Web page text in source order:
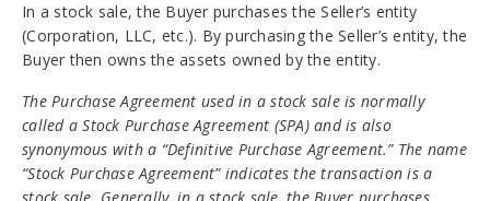
In a stock sale, the Buyer purchases the Seller’s entity
(Corporation, LLC, etc.). By purchasing the Seller’s entity, the
Buyer then owns the assets owned by the entity.
The Purchase Agreement used in a stock sale is normally
called a Stock Purchase Agreement (SPA) and is also
synonymous with a “Definitive Purchase Agreement.” The name
“Stock Purchase Agreement” indicates the transaction is a